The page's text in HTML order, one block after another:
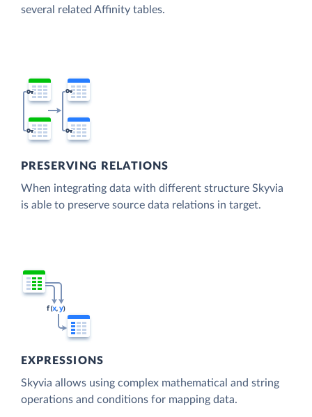
several related Affinity tables.
PRESERVING RELATIONS
When integrating data with different structure Skyvia
is able to preserve source data relations in target.
EXPRESSIONS
Skyvia allows using complex mathematical and string
operations and conditions for mapping data.